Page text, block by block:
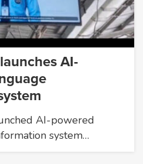
AI-
AI-powered
system…